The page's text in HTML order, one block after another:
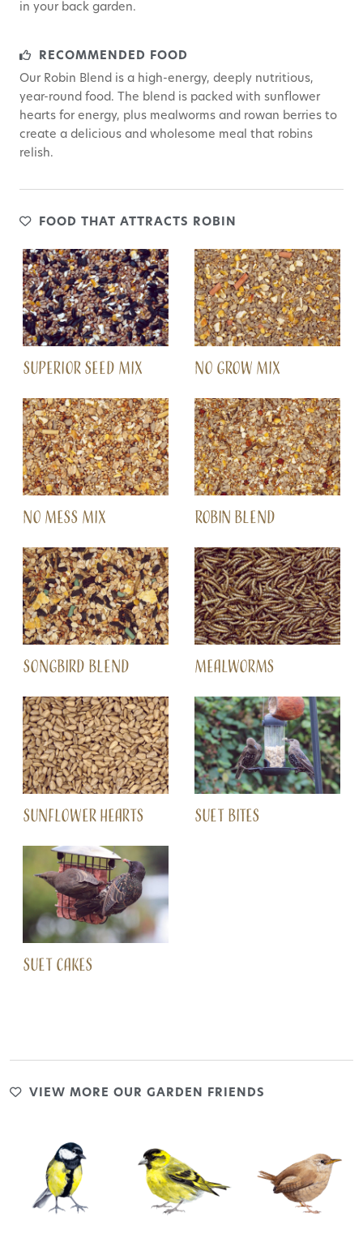
in your back garden.
RECOMMENDED FOOD
Our Robin Blend is a high-energy, deeply nutritious,
year-round food. The blend is packed with sunflower
hearts for energy, plus mealworms and rowan berries to
create a delicious and wholesome meal that robins
relish.
FOOD THAT ATTRACTS ROBIN
SUPERIOR SEED MIX NO GROW MIX
NO MESS MIX ROBIN BLEND
SONGBIRD BLEND MEALWORMS
SUNFLOWER HEARTS SUET BITES
SUET CAKES
VIEW MORE OUR GARDEN FRIENDS